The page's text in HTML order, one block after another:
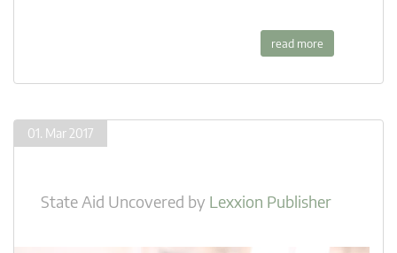
read more
01. Mar 2017
State Aid Uncovered by Lexxion Publisher